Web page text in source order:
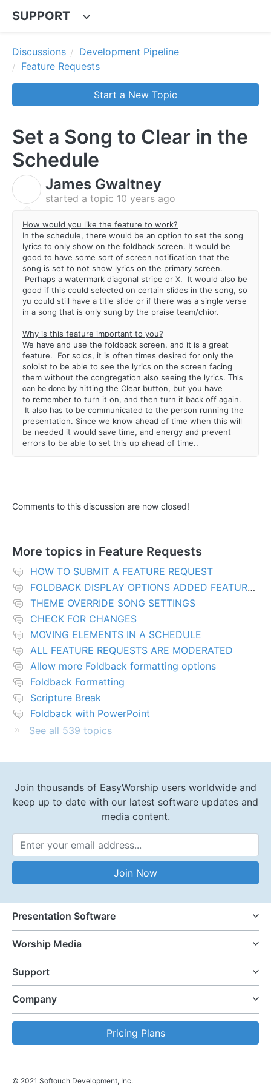
SUPPORT
Discussions
Development Pipeline
Feature Requests
Start a New Topic
Set a Song to Clear in the
Schedule
James Gwaltney
started a topic 10 years ago
How would you like the feature to work?
In the schedule, there would be an option to set the song
lyrics to only show on the foldback screen. It would be
good to have some sort of screen notification that the
song is set to not show lyrics on the primary screen.
Perhaps a watermark diagonal stripe or X. It would also be
good if this could selected on certain slides in the song, so
yu could still have a title slide or if there was a single verse
in a song that is only sung by the praise team/chior.
Why is this feature important to you?
We have and use the foldback screen, and it is a great
feature. For solos, it is often times desired for only the
soloist to be able to see the lyrics on the screen facing
them without the congregation also seeing the lyrics. This
can be done by hitting the Clear button, but you have
to remember to turn it on, and then turn it back off again.
It also has to be communicated to the person running the
presentation. Since we know ahead of time when this will
be needed it would save time, and energy and prevent
errors to be able to set this up ahead of time..
Comments to this discussion are now closed!
More topics in Feature Requests
HOW TO SUBMIT A FEATURE REQUEST
FOLDBACK DISPLAY OPTIONS ADDED FEATURES
THEME OVERRIDE SONG SETTINGS
CHECK FOR CHANGES
MOVING ELEMENTS IN A SCHEDULE
ALL FEATURE REQUESTS ARE MODERATED
Allow more Foldback formatting options
Foldback Formatting
Scripture Break
Foldback with PowerPoint
See all 539 topics
Join thousands of EasyWorship users worldwide and
keep up to date with our latest software updates and
media content.
Email Address
Join Now
Presentation Software
Worship Media
Support
Company
Pricing Plans
© 2021 Softouch Development, Inc.